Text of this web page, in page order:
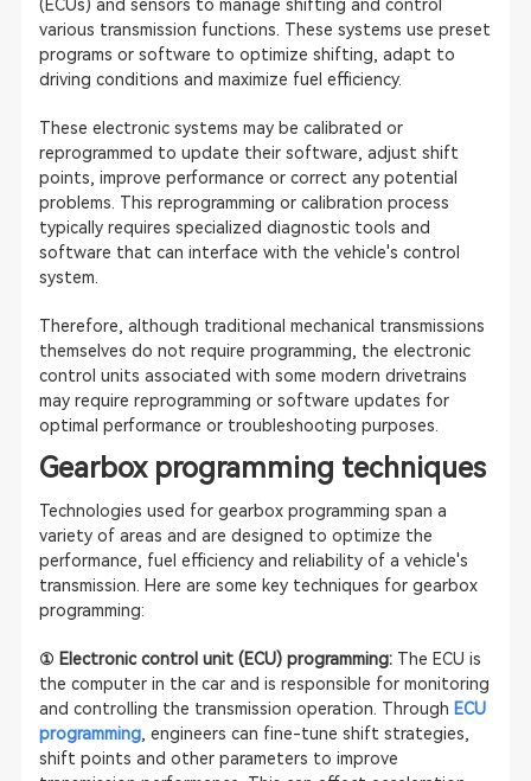
(ECUs) and sensors to manage shifting and control
various transmission functions. These systems use preset
programs or software to optimize shifting, adapt to
driving conditions and maximize fuel efficiency.
These electronic systems may be calibrated or
reprogrammed to update their software, adjust shift
points, improve performance or correct any potential
problems. This reprogramming or calibration process
typically requires specialized diagnostic tools and
software that can interface with the vehicle's control
system.
Therefore, although traditional mechanical transmissions
themselves do not require programming, the electronic
control units associated with some modern drivetrains
may require reprogramming or software updates for
optimal performance or troubleshooting purposes.
Gearbox programming techniques
Technologies used for gearbox programming span a
variety of areas and are designed to optimize the
performance, fuel efficiency and reliability of a vehicle's
transmission. Here are some key techniques for gearbox
programming:
① Electronic control unit (ECU) programming:The ECU is
the computer in the car and is responsible for monitoring
and controlling the transmission operation. Through ECU
programming, engineers can fine-tune shift strategies,
shift points and other parameters to improve